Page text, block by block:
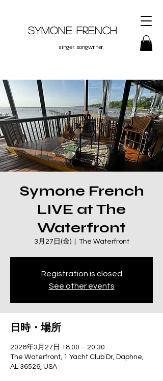
Symone French
singer. songwriter.
Symone French
LIVE at The
Waterfront
3月27日(金)
  |
The Waterfront
Registration is closed
See other events
日時・場所
2026年3月27日 18:00 – 20:30
The Waterfront, 1 Yacht Club Dr, Daphne,
AL 36526, USA